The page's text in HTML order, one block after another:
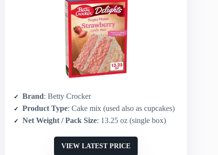
Brand: Betty Crocker
Product Type: Cake mix (used also as cupcakes)
Net Weight / Pack Size: 13.25 oz (single box)
VIEW LATEST PRICE